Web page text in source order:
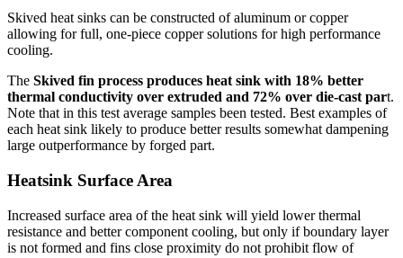
Skived heat sinks can be constructed of aluminum or copper
allowing for full, one-piece copper solutions for high performance
cooling.
The Skived fin process produces heat sink with 18% better
thermal conductivity over extruded and 72% over die-cast part.
Note that in this test average samples been tested. Best examples of
each heat sink likely to produce better results somewhat dampening
large outperformance by forged part.
Heatsink Surface Area
Increased surface area of the heat sink will yield lower thermal
resistance and better component cooling, but only if boundary layer
is not formed and fins close proximity do not prohibit flow of